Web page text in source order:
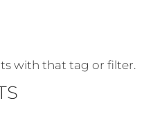
with that tag or filter.